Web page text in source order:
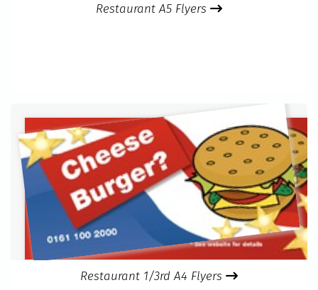
Restaurant A5 Flyers
Restaurant 1/3rd A4 Flyers